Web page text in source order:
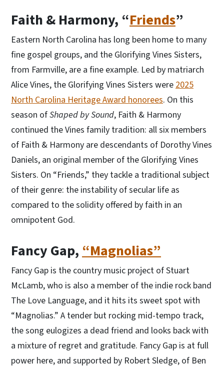
Faith & Harmony, “Friends”
Eastern North Carolina has long been home to many
fine gospel groups, and the Glorifying Vines Sisters,
from Farmville, are a fine example. Led by matriarch
Alice Vines, the Glorifying Vines Sisters were2025
North Carolina Heritage Award honorees. On this
season ofShaped by Sound, Faith & Harmony
continued the Vines family tradition: all six members
of Faith & Harmony are descendants of Dorothy Vines
Daniels, an original member of the Glorifying Vines
Sisters. On “Friends,” they tackle a traditional subject
of their genre: the instability of secular life as
compared to the solidity offered by faith in an
omnipotent God.
Fancy Gap,“Magnolias”
Fancy Gap is the country music project of Stuart
McLamb, who is also a member of the indie rock band
The Love Language, and it hits its sweet spot with
“Magnolias.” A tender but rocking mid-tempo track,
the song eulogizes a dead friend and looks back with
a mixture of regret and gratitude. Fancy Gap is at full
power here, and supported by Robert Sledge, of Ben